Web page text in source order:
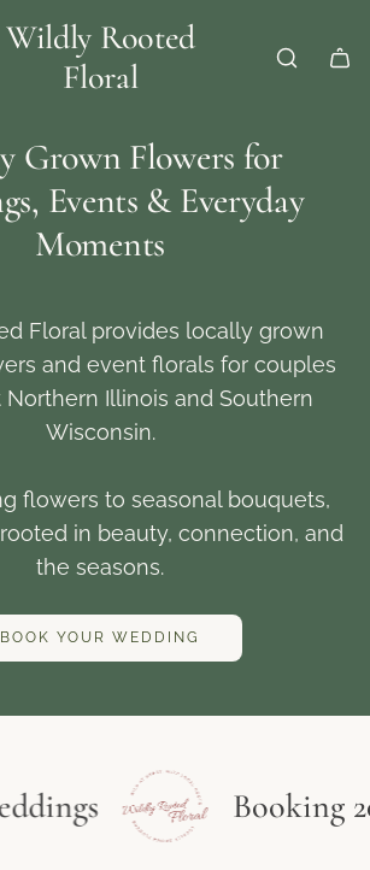
Wildly Rooted
Floral
Grown Flowers for
Events & Everyday
Moments
Floral provides locally grown
and event florals for couples
Illinois and Southern
Wisconsin.
flowers to seasonal bouquets,
in beauty, connection, and
the seasons.
BOOK YOUR WEDDING
Booking